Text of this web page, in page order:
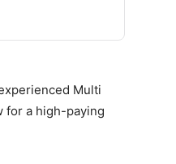
Multi
for a high-paying